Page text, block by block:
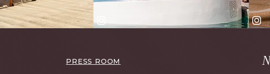
PRESS ROOM